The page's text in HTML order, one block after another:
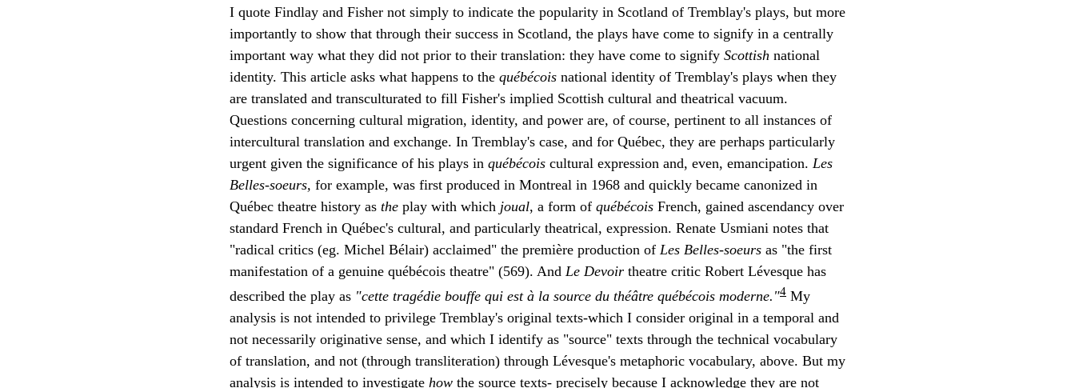
I quote Findlay and Fisher not simply to indicate the popularity in Scotland of Tremblay's plays, but more
importantly to show that through their success in Scotland, the plays have come to signify in a centrally
important way what they did not prior to their translation: they have come to signify Scottish national
identity. This article asks what happens to the québécois national identity of Tremblay's plays when they
are translated and transculturated to fill Fisher's implied Scottish cultural and theatrical vacuum.
Questions concerning cultural migration, identity, and power are, of course, pertinent to all instances of
intercultural translation and exchange. In Tremblay's case, and for Québec, they are perhaps particularly
urgent given the significance of his plays in québécois cultural expression and, even, emancipation. Les
Belles-soeurs, for example, was first produced in Montreal in 1968 and quickly became canonized in
Québec theatre history as the play with which joual, a form of québécois French, gained ascendancy over
standard French in Québec's cultural, and particularly theatrical, expression. Renate Usmiani notes that
"radical critics (eg. Michel Bélair) acclaimed" the première production of Les Belles-soeurs as "the first
manifestation of a genuine québécois theatre" (569). And Le Devoir theatre critic Robert Lévesque has
described the play as "cette tragédie bouffe qui est à la source du théâtre québécois moderne."4 My
analysis is not intended to privilege Tremblay's original texts-which I consider original in a temporal and
not necessarily originative sense, and which I identify as "source" texts through the technical vocabulary
of translation, and not (through transliteration) through Lévesque's metaphoric vocabulary, above. But my
analysis is intended to investigate how the source texts- precisely because I acknowledge they are not